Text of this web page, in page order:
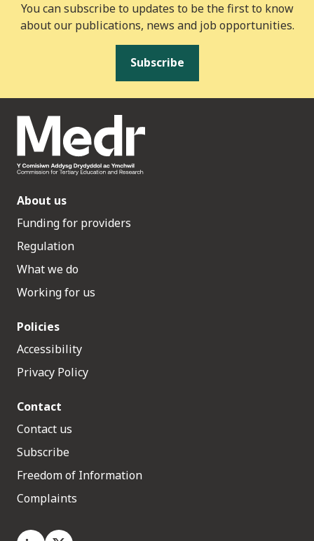
You can subscribe to updates to be the first to know
about our publications, news and job opportunities.
Subscribe
About us
Funding for providers
Regulation
What we do
Working for us
Policies
Accessibility
Privacy Policy
Contact
Contact us
Subscribe
Freedom of Information
Complaints
LinkedIn
X.com